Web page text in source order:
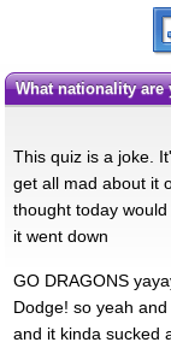
what nationality are
This quiz is a joke.
get all mad about it
thought today
it went down
GO DRAGONS
Dodge! so yeah
and it kinda sucked